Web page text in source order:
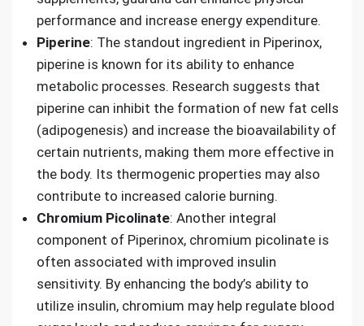
performance and increase energy expenditure.
Piperine: The standout ingredient in Piperinox,
piperine is known for its ability to enhance
metabolic processes. Research suggests that
piperine can inhibit the formation of new fat cells
(adipogenesis) and increase the bioavailability of
certain nutrients, making them more effective in
the body. Its thermogenic properties may also
contribute to increased calorie burning.
Chromium Picolinate: Another integral
component of Piperinox, chromium picolinate is
often associated with improved insulin
sensitivity. By enhancing the body’s ability to
utilize insulin, chromium may help regulate blood